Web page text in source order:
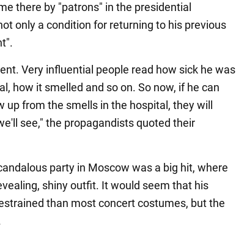
there by "patrons" in the presidential
only a condition for returning to his previous
Very influential people read how sick he was
how it smelled and so on. So now, if he can
up from the smells in the hospital, they will
see," the propagandists quoted their
party in Moscow was a big hit, where
shiny outfit. It would seem that his
than most concert costumes, but the